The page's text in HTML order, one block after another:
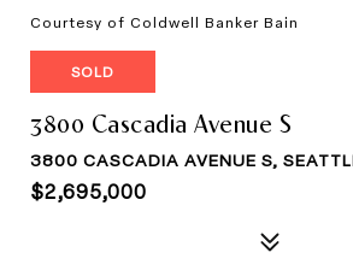
Courtesy of Coldwell Banker Bain
SOLD
3800 Cascadia Avenue S
3800 CASCADIA AVENUE S,
$2,695,000